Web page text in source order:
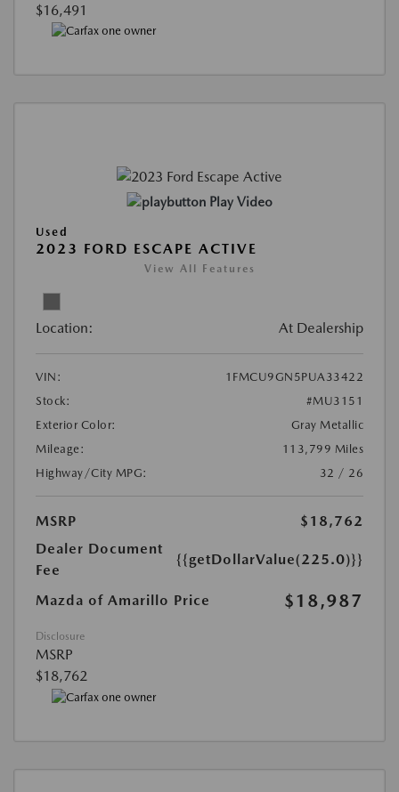
$16,491
Play Video
Used
2023 FORD ESCAPE ACTIVE
View All Features
Location: At Dealership
VIN:
1FMCU9GN5PUA33422
Stock:
#MU3151
Exterior Color:
Gray Metallic
Mileage:
113,799 Miles
Highway/City MPG:
32 / 26
MSRP
$18,762
Dealer Document
Fee
{{getDollarValue(225.0)}}
Mazda of Amarillo Price $18,987
Disclosure
MSRP
$18,762